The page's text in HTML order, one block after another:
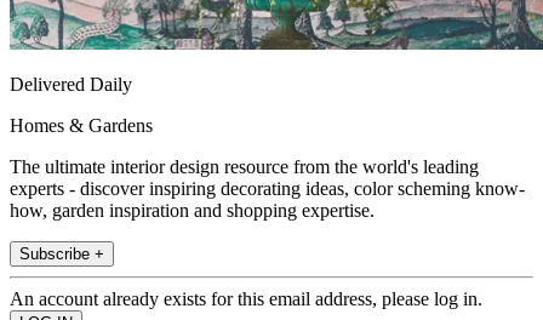
Delivered Daily
Homes & Gardens
The ultimate interior design resource from the world's leading
experts - discover inspiring decorating ideas, color scheming know-
how, garden inspiration and shopping expertise.
Subscribe +
An account already exists for this email address, please log in.